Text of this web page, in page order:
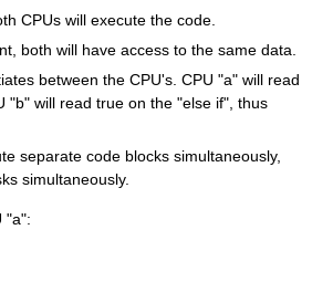
CPUs will execute the code.
both will have access to the same data.
between the CPU's. CPU "a" will read
"b" will read true on the "else if", thus
separate code blocks simultaneously,
simultaneously.
"a":